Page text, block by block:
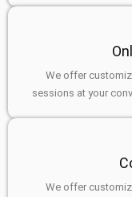
We offer
sessions at your
We offer